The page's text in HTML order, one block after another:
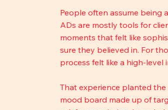
People often assume being
ADs are mostly tools for
moments that felt like
sure they believed in. For
process felt like a high-level
That experience planted
mood board made up of